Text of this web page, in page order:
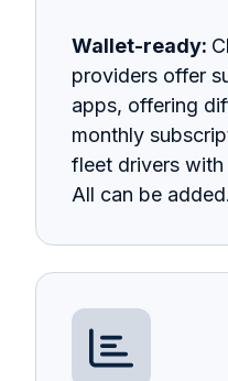
Wallet-ready:
providers offer
apps, offering
monthly
fleet drivers with
All can be added.